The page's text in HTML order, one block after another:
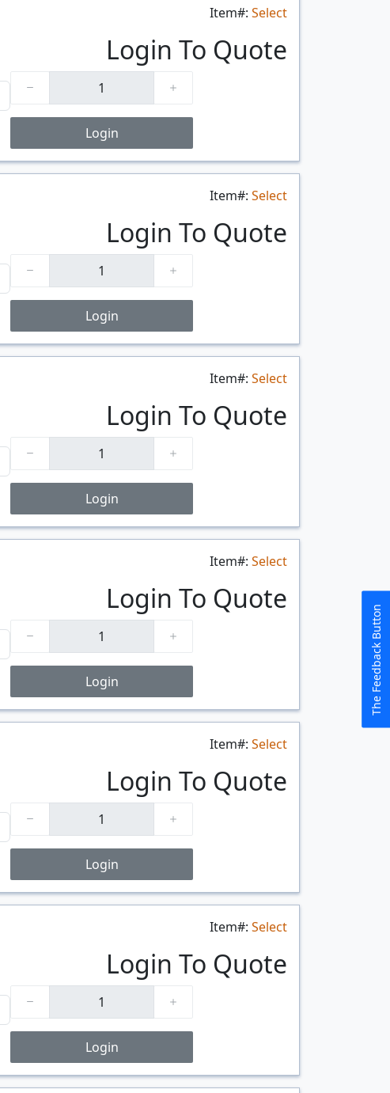
Item#: Select
Login To Quote
Login
Item#: Select
Login To Quote
Login
Item#: Select
Login To Quote
Login
Item#: Select
Login To Quote
Login
Item#: Select
Login To Quote
Login
Item#: Select
Login To Quote
Login
The Feedback Button